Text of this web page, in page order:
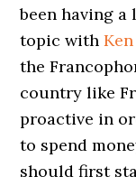
been having
topic with
the
country like
proactive in
to spend
should first